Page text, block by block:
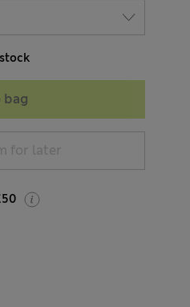
for later